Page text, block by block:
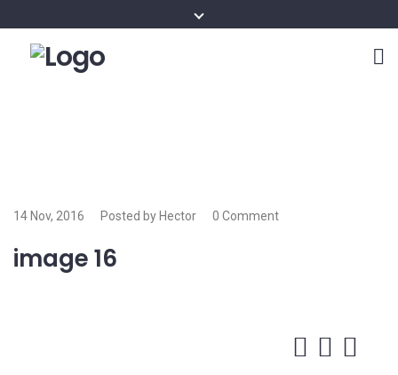
14 Nov, 2016 Posted by Hector 0 Comment
image 16